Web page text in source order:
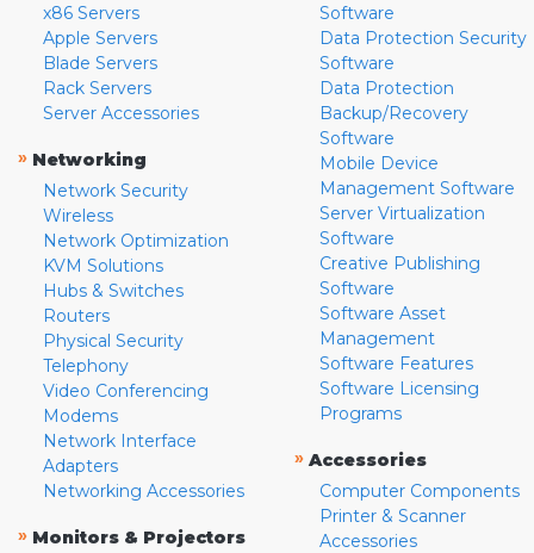
x86 Servers
Apple Servers
Blade Servers
Rack Servers
Server Accessories
» Networking
Network Security
Wireless
Network Optimization
KVM Solutions
Hubs & Switches
Routers
Physical Security
Telephony
Video Conferencing
Modems
Network Interface
Adapters
Networking Accessories
» Monitors & Projectors
Software
Data Protection Security
Software
Data Protection
Backup/Recovery
Software
Mobile Device
Management Software
Server Virtualization
Software
Creative Publishing
Software
Software Asset
Management
Software Features
Software Licensing
Programs
» Accessories
Computer Components
Printer & Scanner
Accessories